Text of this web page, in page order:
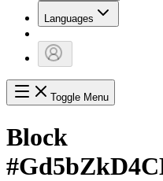
Languages
Toggle Menu
Block
#